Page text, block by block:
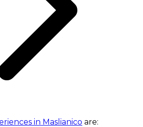
in Maslianico are: